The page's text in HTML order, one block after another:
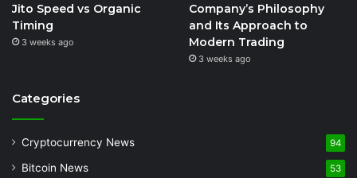
Jito Speed vs Organic
Timing
3 weeks ago
Company’s Philosophy
and Its Approach to
Modern Trading
3 weeks ago
Categories
Cryptocurrency News 94
Bitcoin News 53